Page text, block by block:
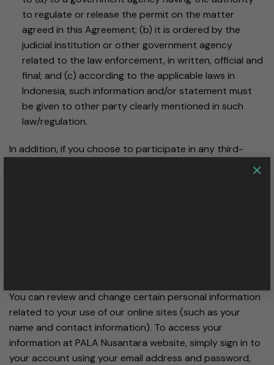
×
to regulate or release the permit on the matter
agreed in this Agreement; (b) it is ordered by the
judicial institution or other government agency
related to the law enforcement, in written, official and
final; and (c) according to the applicable laws in
Indonesia, such information and/or statement must
be given to other party clearly mentioned in such
law/regulation.
In addition, if you choose to participate in any third-
You can review and change certain personal information
related to your use of our online sites (such as your
name and contact information). To access your
information at PALA Nusantara website, simply sign in to
your account using your email address and password,